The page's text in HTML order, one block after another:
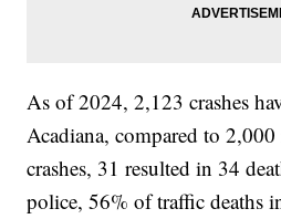
As of 2024, 2,123 crashes
Acadiana, compared to
crashes, 31 resulted in 34
police, 56% of traffic deaths